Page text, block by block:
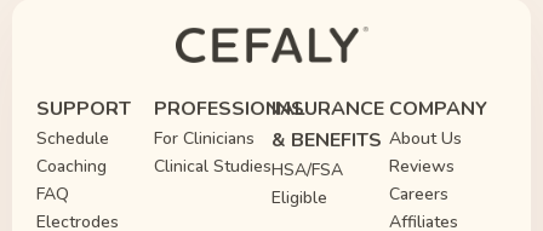
SUPPORT
Schedule
Coaching
FAQ
Electrodes
PROFESSIONAL
For Clinicians
Clinical Studies
INSURANCE
& BENEFITS
HSA/FSA
Eligible
COMPANY
About Us
Reviews
Careers
Affiliates